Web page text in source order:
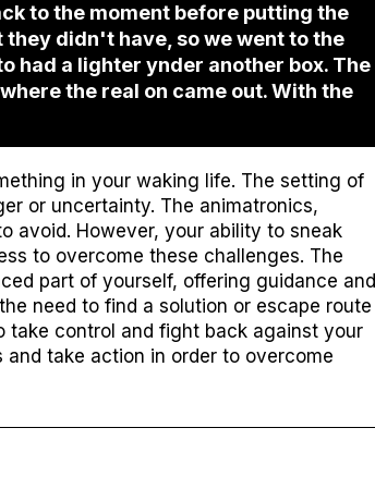
to the moment before putting the
didn't have, so we went to the
had a lighter ynder another box. The
the real on came out. With the
in your waking life. The setting of
or uncertainty. The animatronics,
avoid. However, your ability to sneak
to overcome these challenges. The
part of yourself, offering guidance and
need to find a solution or escape route
take control and fight back against your
take action in order to overcome